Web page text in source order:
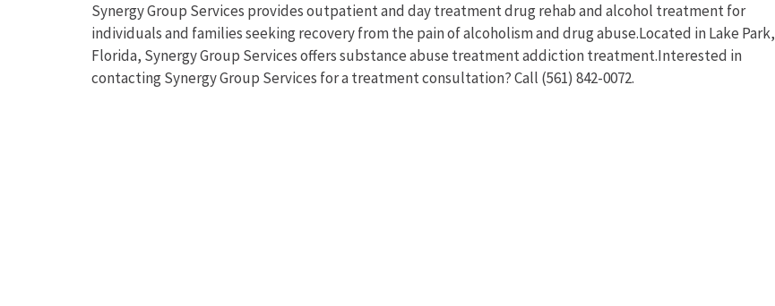
Synergy Group Services provides outpatient and day treatment drug rehab and alcohol treatment for
individuals and families seeking recovery from the pain of alcoholism and drug abuse.Located in Lake Park,
Florida, Synergy Group Services offers substance abuse treatment addiction treatment.Interested in
contacting Synergy Group Services for a treatment consultation? Call (561) 842-0072.